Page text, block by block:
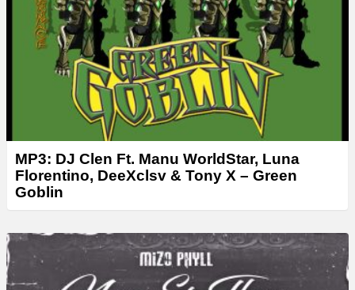
MP3: DJ Clen Ft. Manu WorldStar, Luna
Florentino, DeeXclsv & Tony X – Green
Goblin